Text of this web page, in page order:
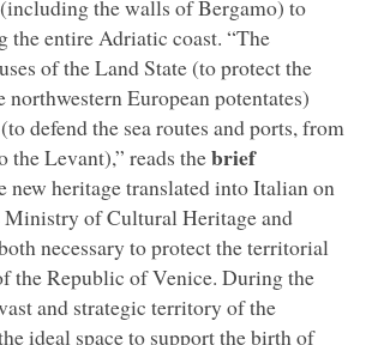
the walls of Bergamo) to
the entire Adriatic coast. “The
of the Land State (to protect the
European potentates)
defend the sea routes and ports, from
the Levant),” reads thebrief
new heritage translated into Italian on
Ministry of Cultural Heritage and
necessary to protect the territorial
the Republic of Venice. During the
and strategic territory of the
ideal space to support the birth of